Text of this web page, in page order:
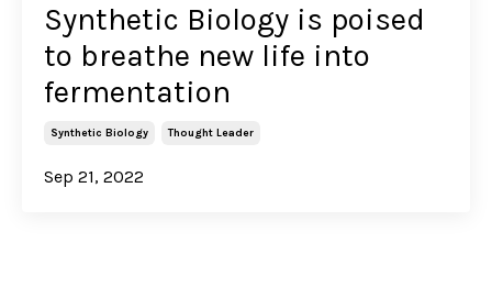
Synthetic Biology is poised
to breathe new life into
fermentation
Synthetic Biology Thought Leader
Sep 21, 2022